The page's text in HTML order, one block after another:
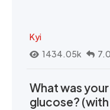
Kyi
1434.05k
What was
glucose?